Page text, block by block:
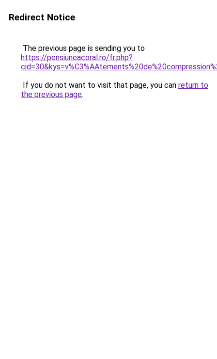
Redirect Notice
The previous page is sending you to
https://pensiuneacoral.ro/fr.php?
If you do not want to visit that page, you can return to
the previous page.